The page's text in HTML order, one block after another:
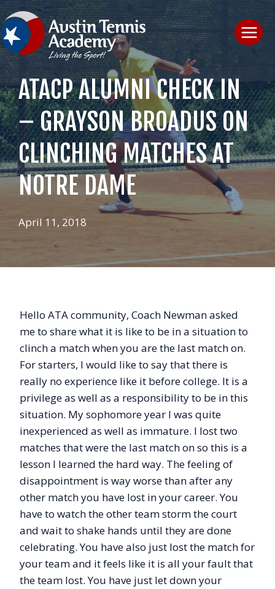
Skip
to
content
ATACP ALUMNI CHECK IN
– GRAYSON BROADUS ON
CLINCHING MATCHES AT
NOTRE DAME
April 11, 2018
Hello ATA community, Coach Newman asked
me to share what it is like to be in a situation to
clinch a match when you are the last match on.
For starters, I would like to say that there is
really no experience like it before college. It is a
privilege as well as a responsibility to be in this
situation. My sophomore year I was quite
inexperienced as well as immature. I lost two
matches that were the last match on so this is a
lesson I learned the hard way. The feeling of
disappointment is way worse than after any
other match you have lost in your career. You
have to watch the other team storm the court
and wait to shake hands until they are done
celebrating. You have also just lost the match for
your team and it feels like it is all your fault that
the team lost. You have just let down your